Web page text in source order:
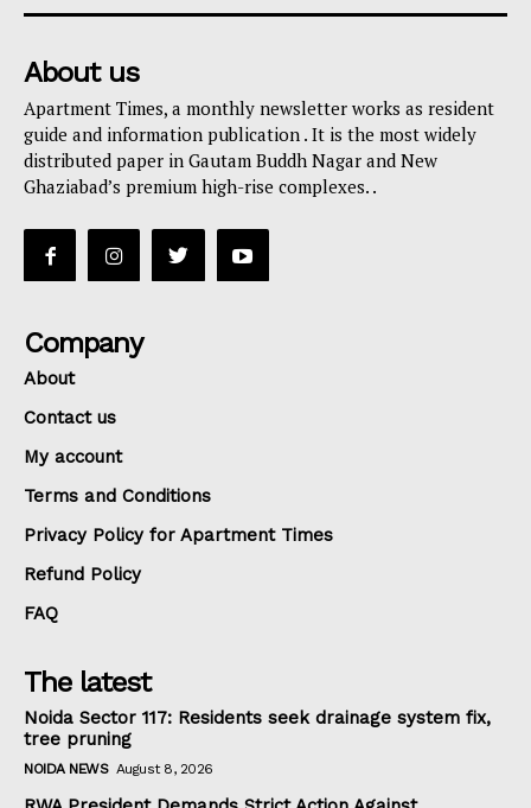
About us
Apartment Times, a monthly newsletter works as resident
guide and information publication . It is the most widely
distributed paper in Gautam Buddh Nagar and New
Ghaziabad’s premium high-rise complexes. .
Company
About
Contact us
My account
Terms and Conditions
Privacy Policy for Apartment Times
Refund Policy
FAQ
The latest
Noida Sector 117: Residents seek drainage system fix,
tree pruning
NOIDA NEWS August 8, 2026